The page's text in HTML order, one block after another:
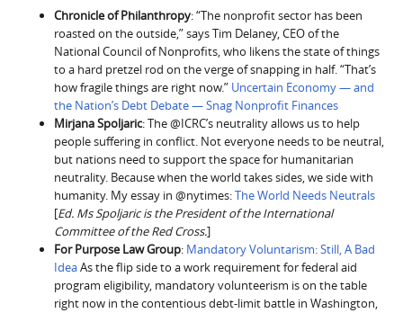
Chronicle of Philanthropy: “The nonprofit sector has been
roasted on the outside,” says Tim Delaney, CEO of the
National Council of Nonprofits, who likens the state of things
to a hard pretzel rod on the verge of snapping in half. “That’s
how fragile things are right now.” Uncertain Economy — and
the Nation’s Debt Debate — Snag Nonprofit Finances
Mirjana Spoljaric: The @ICRC’s neutrality allows us to help
people suffering in conflict. Not everyone needs to be neutral,
but nations need to support the space for humanitarian
neutrality. Because when the world takes sides, we side with
humanity. My essay in @nytimes:The World Needs Neutrals
[Ed. Ms Spoljaric is the President of the International
Committee of the Red Cross.]
For Purpose Law Group: Mandatory Voluntarism: Still, A Bad
IdeaAs the flip side to a work requirement for federal aid
program eligibility, mandatory volunteerism is on the table
right now in the contentious debt-limit battle in Washington,